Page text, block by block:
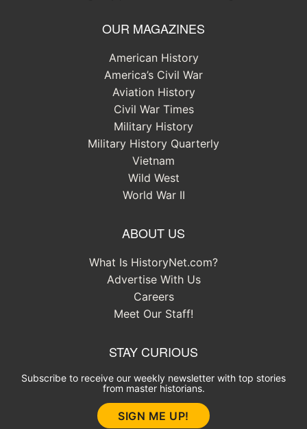
OUR MAGAZINES
American History
America’s Civil War
Aviation History
Civil War Times
Military History
Military History Quarterly
Vietnam
Wild West
World War II
ABOUT US
What Is HistoryNet.com?
Advertise With Us
Careers
Meet Our Staff!
STAY CURIOUS
Subscribe to receive our weekly newsletter with top stories
from master historians.
SIGN ME UP!